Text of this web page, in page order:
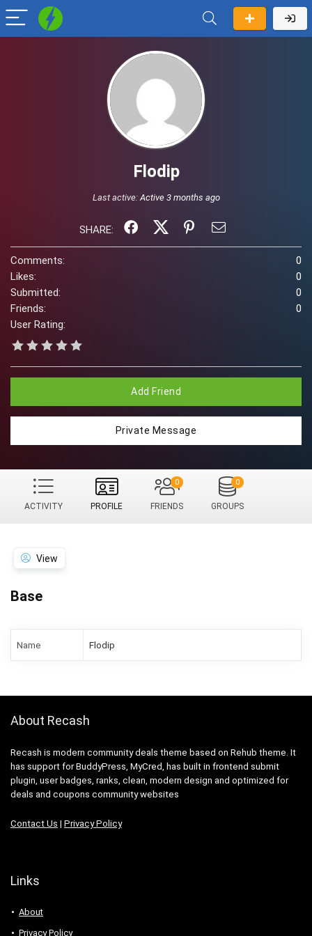
Flodip
Last active:Active 3 months ago
SHARE:
Comments:
0
Likes:
0
Submitted:
0
Friends:
0
User Rating:
Add Friend
Private Message
ACTIVITY PROFILE FRIENDS
0
GROUPS
0
View
Base
Name Flodip
About Recash
Recash is modern community deals theme based on Rehub theme. It
has support for BuddyPress, MyCred, has built in frontend submit
plugin, user badges, ranks, clean, modern design and optimized for
deals and coupons community websites
Contact Us | Privacy Policy
Links
About
Privacy Policy